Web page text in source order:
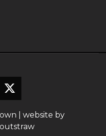
| website by